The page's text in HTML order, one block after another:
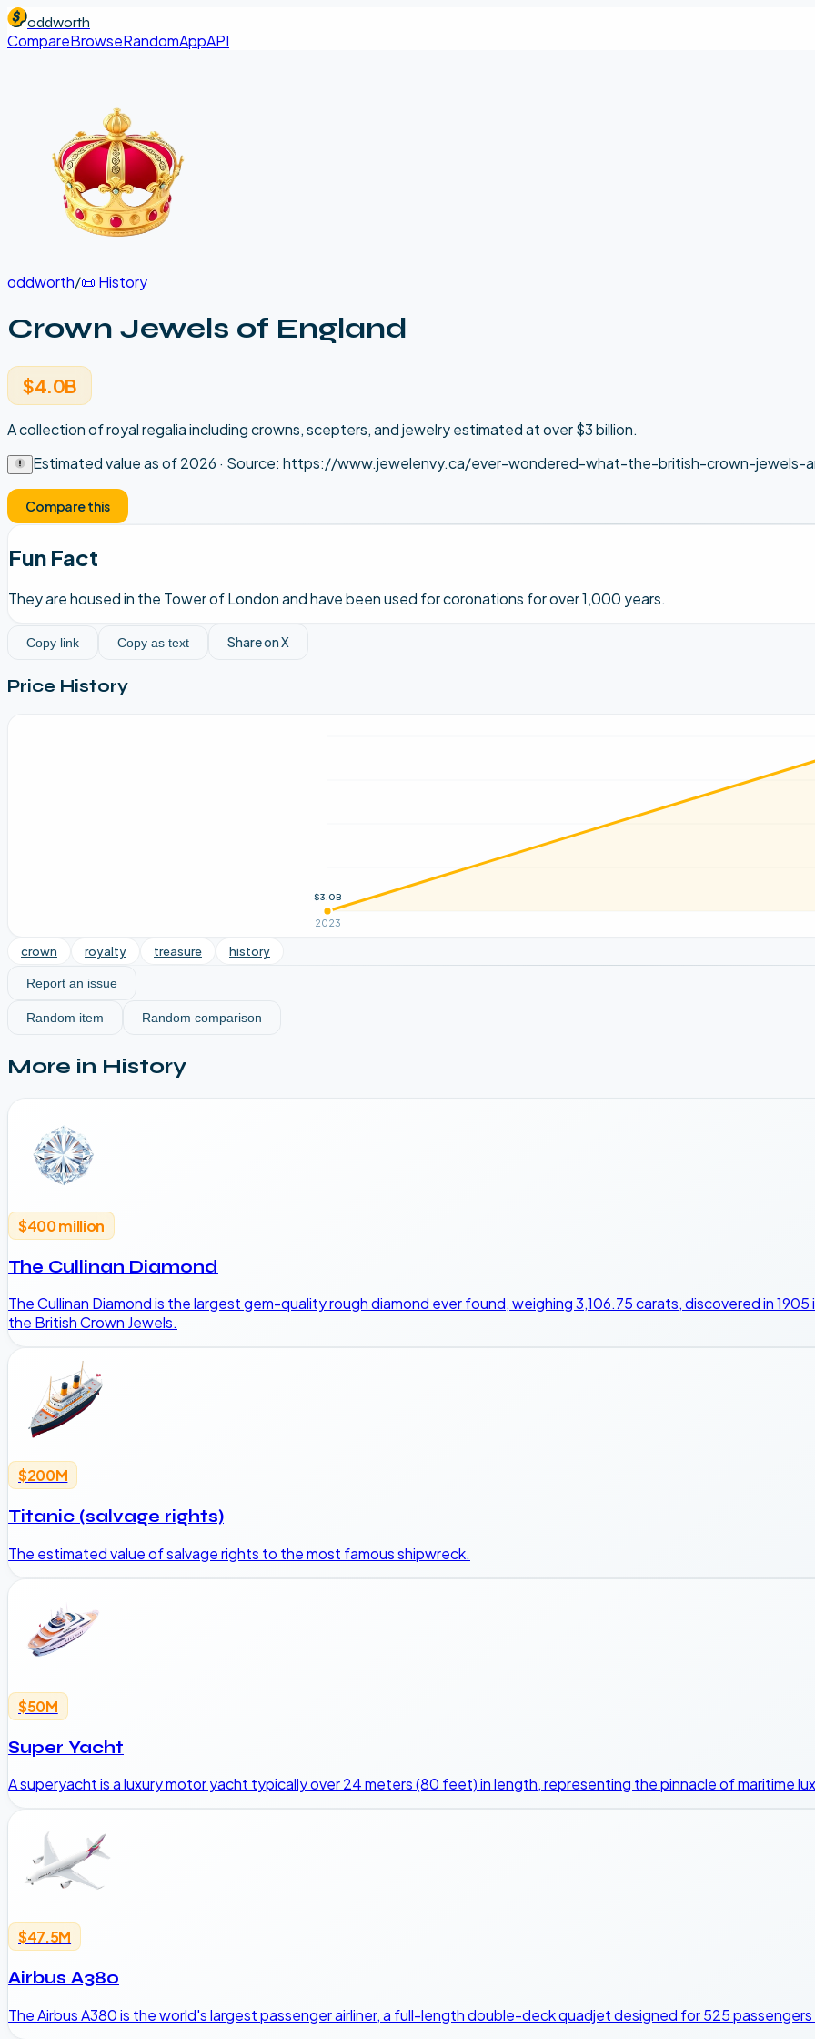
oddworth
CompareBrowseRandomAppAPI
oddworth/📜 History
Crown Jewels of England
$4.0B
A collection of royal regalia including crowns, scepters, and jewelry estimated at over $3 billion.
Estimated value as of2026 · Source: https://www.jewelenvy.ca/ever-wondered-what-the-british-crown-jewels-
Compare this
Fun Fact
They are housed in the Tower of London and have been used for coronations for over 1,000 years.
Copy link Copy as text Share on X
Price History
2023
$3.0B
crown royalty treasure history
Report an issue
Random item Random comparison
More in History
$400 million
The Cullinan Diamond
The Cullinan Diamond is the largest gem-quality rough diamond ever found, weighing 3,106.75 carats, discovered in
the British Crown Jewels.
$200M
Titanic (salvage rights)
The estimated value of salvage rights to the most famous shipwreck.
$50M
Super Yacht
A superyacht is a luxury motor yacht typically over 24 meters (80 feet) in length, representing the pinnacle of maritime
$47.5M
Airbus A380
The Airbus A380 is the world's largest passenger airliner, a full-length double-deck quadjet designed for 525